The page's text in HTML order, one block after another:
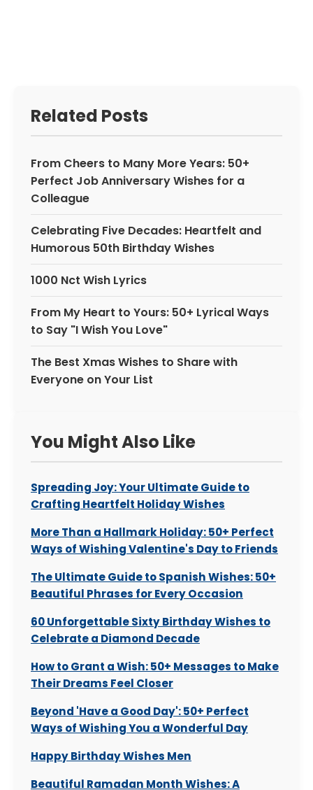
Related Posts
From Cheers to Many More Years: 50+
Perfect Job Anniversary Wishes for a
Colleague
Celebrating Five Decades: Heartfelt and
Humorous 50th Birthday Wishes
1000 Nct Wish Lyrics
From My Heart to Yours: 50+ Lyrical Ways
to Say "I Wish You Love"
The Best Xmas Wishes to Share with
Everyone on Your List
You Might Also Like
Spreading Joy: Your Ultimate Guide to
Crafting Heartfelt Holiday Wishes
More Than a Hallmark Holiday: 50+ Perfect
Ways of Wishing Valentine's Day to Friends
The Ultimate Guide to Spanish Wishes: 50+
Beautiful Phrases for Every Occasion
60 Unforgettable Sixty Birthday Wishes to
Celebrate a Diamond Decade
How to Grant a Wish: 50+ Messages to Make
Their Dreams Feel Closer
Beyond 'Have a Good Day': 50+ Perfect
Ways of Wishing You a Wonderful Day
Happy Birthday Wishes Men
Beautiful Ramadan Month Wishes: A